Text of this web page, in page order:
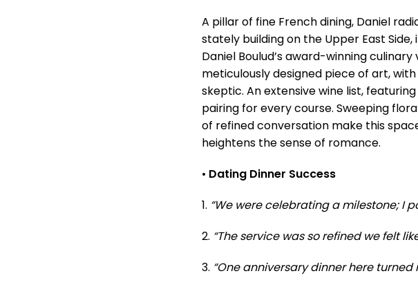
A pillar of fine French dining, Daniel
stately building on the Upper East
Daniel Boulud’s award-winning
meticulously designed piece of art,
skeptic. An extensive wine list,
pairing for every course. Sweeping
of refined conversation make this
heightens the sense of romance.
• Dating Dinner Success
1. “We were celebrating a milestone; I
2. “The service was so refined we felt
3. “One anniversary dinner here turned